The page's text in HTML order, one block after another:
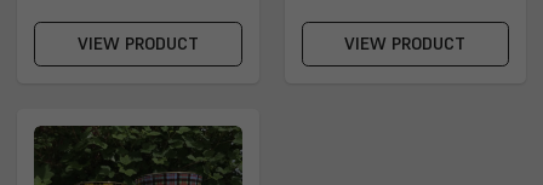
VIEW PRODUCT VIEW PRODUCT